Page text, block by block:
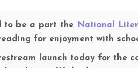
to be a part the National
for enjoyment with
launch today for the